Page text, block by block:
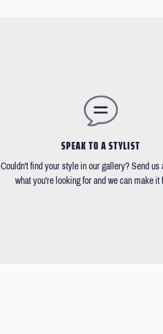
SPEAK TO A STYLIST
Couldn't find your style in our gallery? Send us
what you're looking for and we can make it